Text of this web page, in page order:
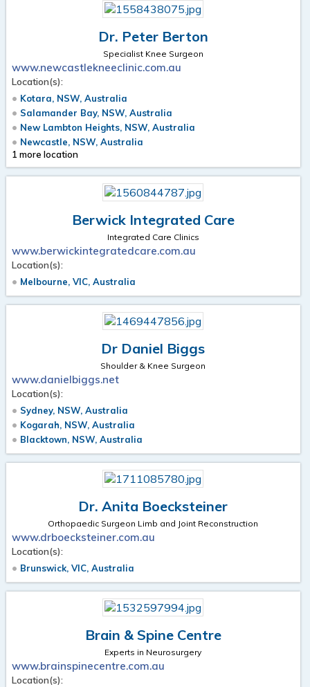
Dr. Peter Berton
Specialist Knee Surgeon
www.newcastlekneeclinic.com.au
Location(s):
Kotara, NSW, Australia
Salamander Bay, NSW, Australia
New Lambton Heights, NSW, Australia
Newcastle, NSW, Australia
1 more location
Berwick Integrated Care
Integrated Care Clinics
www.berwickintegratedcare.com.au
Location(s):
Melbourne, VIC, Australia
Dr Daniel Biggs
Shoulder & Knee Surgeon
www.danielbiggs.net
Location(s):
Sydney, NSW, Australia
Kogarah, NSW, Australia
Blacktown, NSW, Australia
Dr. Anita Boecksteiner
Orthopaedic Surgeon Limb and Joint Reconstruction
www.drboecksteiner.com.au
Location(s):
Brunswick, VIC, Australia
Brain & Spine Centre
Experts in Neurosurgery
www.brainspinecentre.com.au
Location(s):